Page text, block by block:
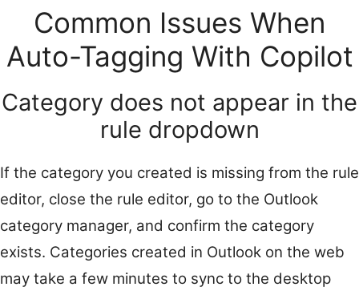
Common Issues When
Auto-Tagging With Copilot
Category does not appear in the
rule dropdown
If the category you created is missing from the rule
editor, close the rule editor, go to the Outlook
category manager, and confirm the category
exists. Categories created in Outlook on the web
may take a few minutes to sync to the desktop